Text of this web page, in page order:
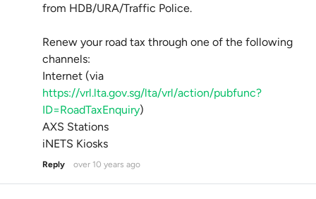
from HDB/URA/Traffic Police.
Renew your road tax through one of the following
channels:
Internet (via
https://vrl.lta.gov.sg/lta/vrl/action/pubfunc?
ID=RoadTaxEnquiry)
AXS Stations
iNETS Kiosks
Reply over 10 years ago